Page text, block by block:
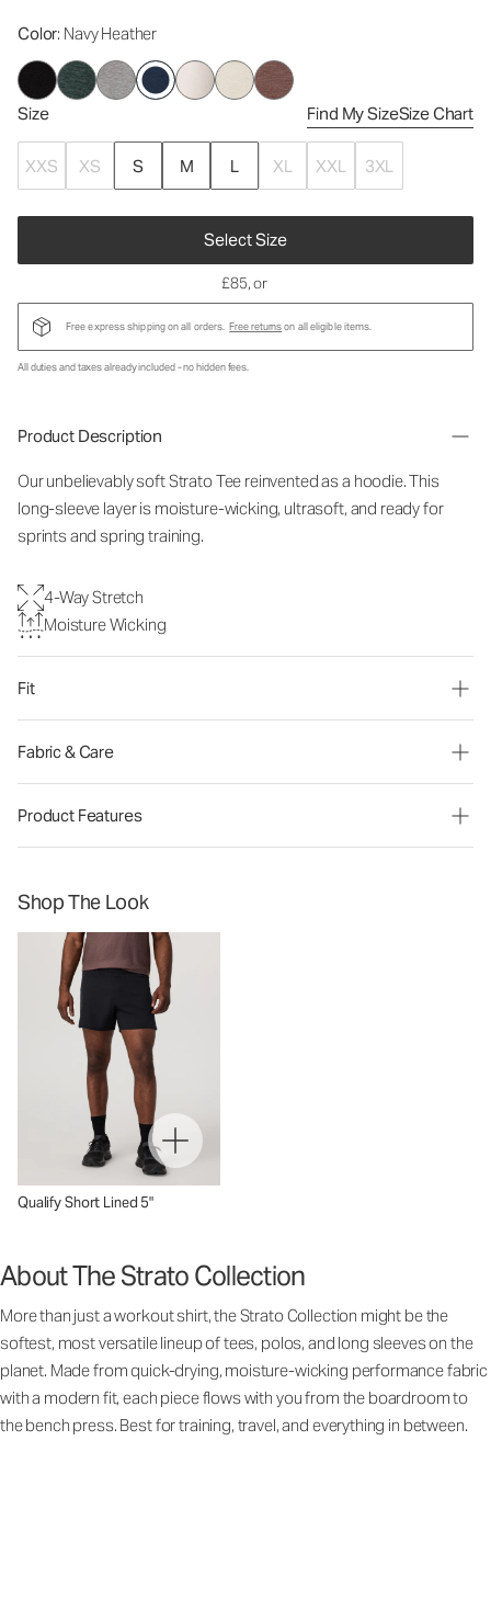
Color: Navy Heather
Size Find My SizeSize Chart
XXS XS S M L XL XXL 3XL
Select Size
£85, or
Free express shipping on all orders. Free returnson all eligible items.
All duties and taxes already included - no hidden fees.
Product Description
Our unbelievably soft Strato Tee reinvented as a hoodie. This
long-sleeve layer is moisture-wicking, ultrasoft, and ready for
sprints and spring training.
4-Way Stretch
Moisture Wicking
Fit
Fabric & Care
Product Features
Shop The Look
Qualify Short Lined 5"
About The Strato Collection
More than just a workout shirt, the Strato Collection might be the
softest, most versatile lineup of tees, polos, and long sleeves on the
planet. Made from quick-drying, moisture-wicking performance fabric
with a modern fit, each piece flows with you from the boardroom to
the bench press. Best for training, travel, and everything in between.